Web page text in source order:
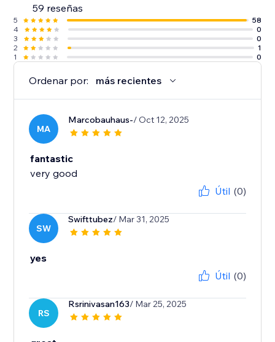
59 reseñas
5
58
4
0
3
0
2
1
1
0
Ordenar por: más recientes
MA
Marcobauhaus-/ Oct 12, 2025
fantastic
very good
Útil (0)
SW
Swifttubez/ Mar 31, 2025
yes
Útil (0)
RS
Rsrinivasan163/ Mar 25, 2025